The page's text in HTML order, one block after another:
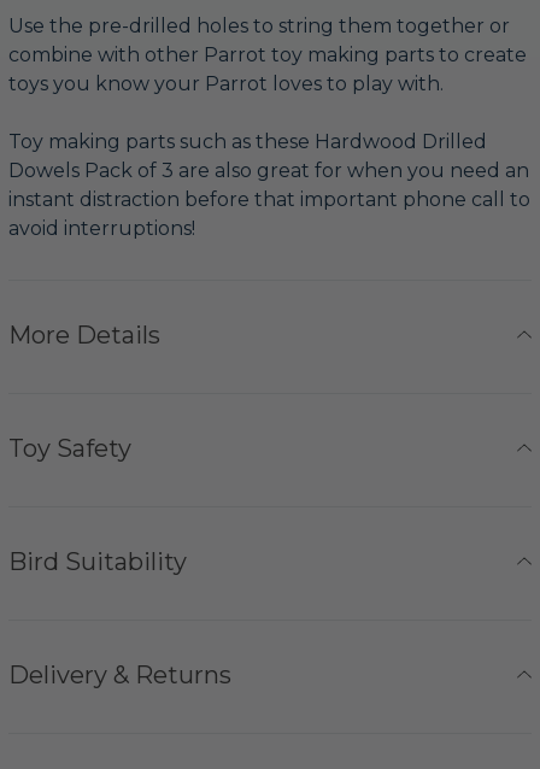
Use the pre-drilled holes to string them together or
combine with other Parrot toy making parts to create
toys you know your Parrot loves to play with.
Toy making parts such as these Hardwood Drilled
Dowels Pack of 3 are also great for when you need an
instant distraction before that important phone call to
avoid interruptions!
More Details
Toy Safety
Bird Suitability
Delivery & Returns